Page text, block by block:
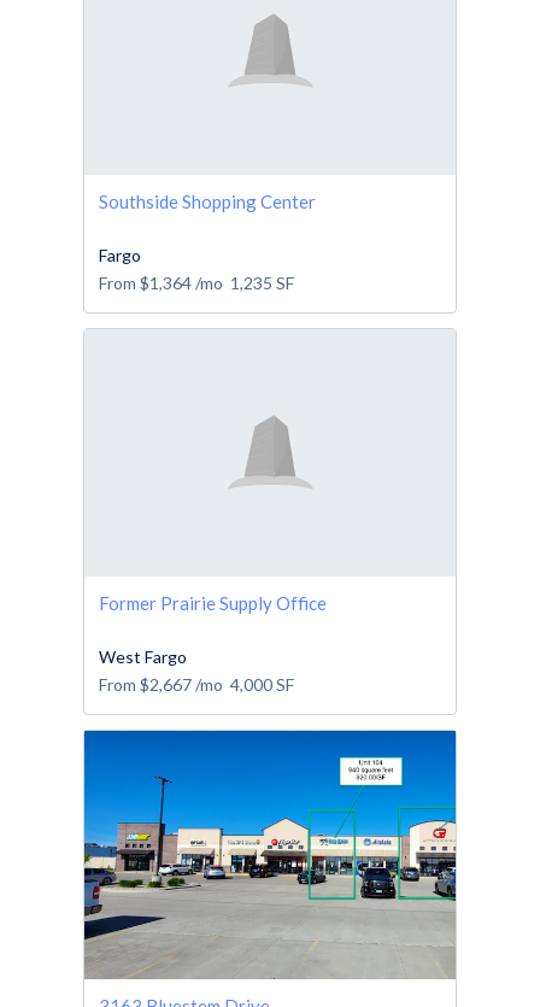
Southside Shopping Center
Fargo
From $1,364/mo 1,235 SF
Former Prairie Supply Office
West Fargo
From $2,667/mo 4,000SF